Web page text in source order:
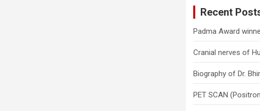
Recent
Padma Award
Cranial nerves of
Biography of Dr.
PET SCAN